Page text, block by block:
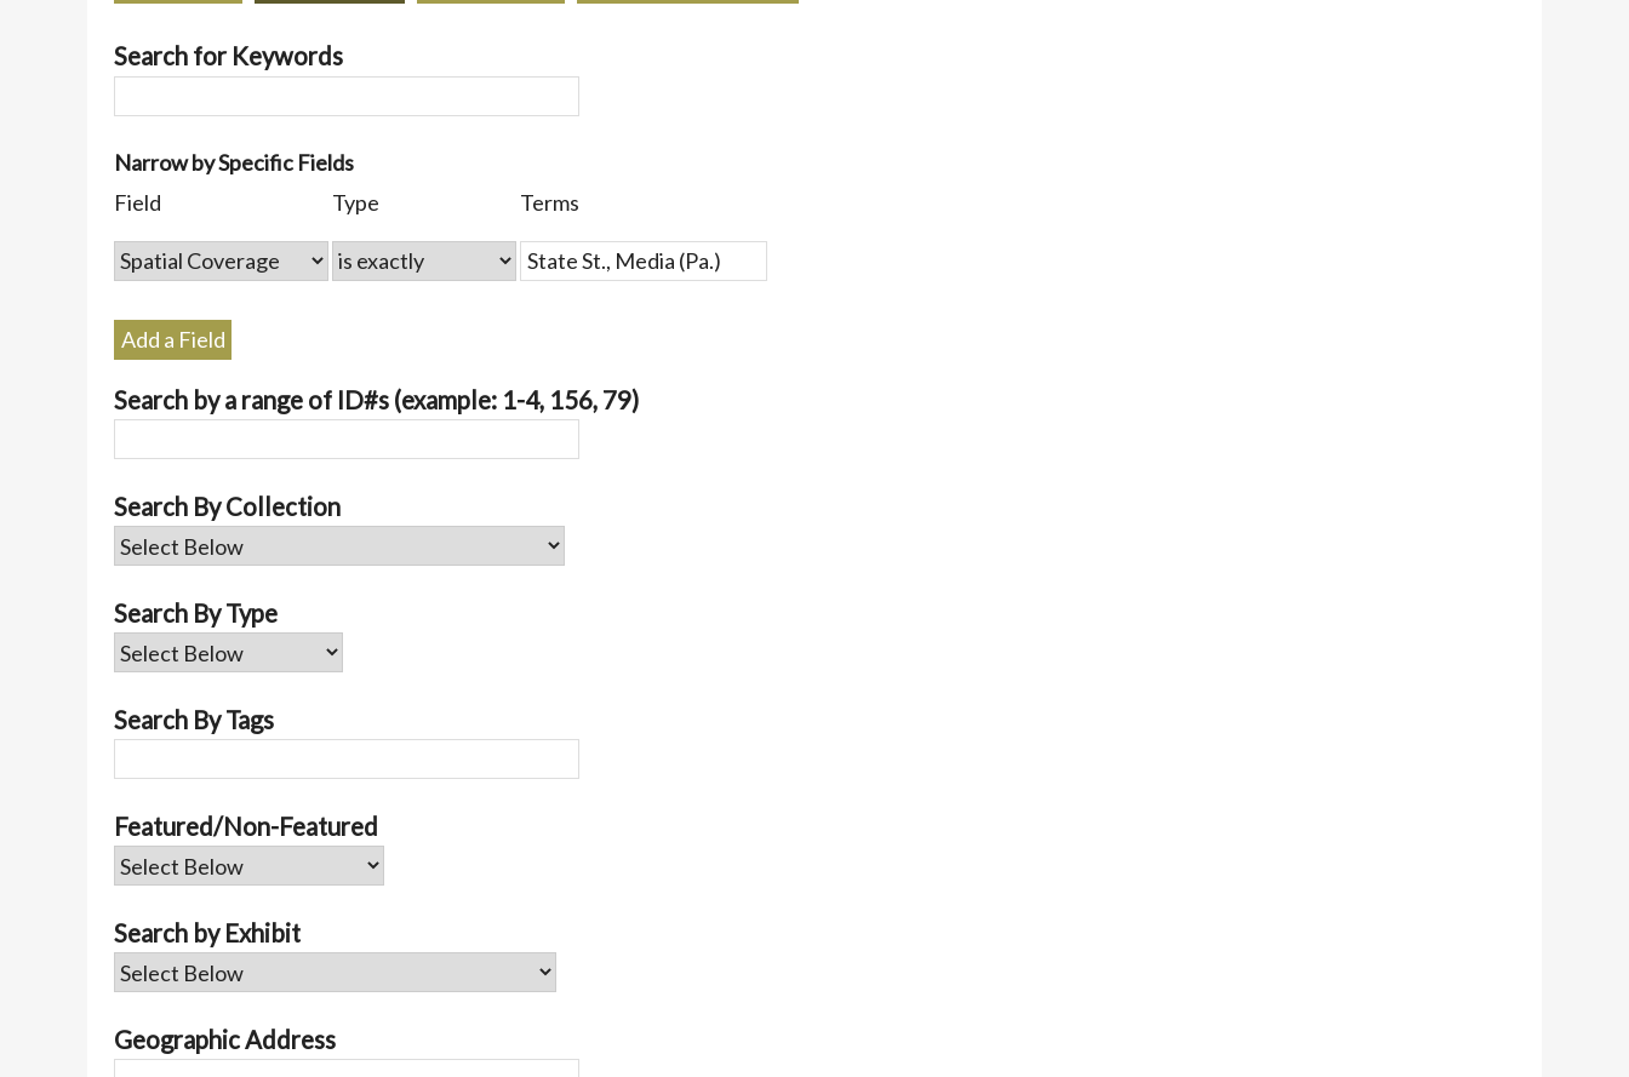
Search for Keywords
Number
rows
in
"Narrow
Specific
Fields":
Narrow by Specific Fields
Field
Type
Terms
Joiner
Field Type Terms
Add a Field
Search by a range of ID#s (example: 1-4, 156, 79)
Search By Collection
Search By Type
Search By Tags
Featured/Non-Featured
Search by Exhibit
Geographic Address